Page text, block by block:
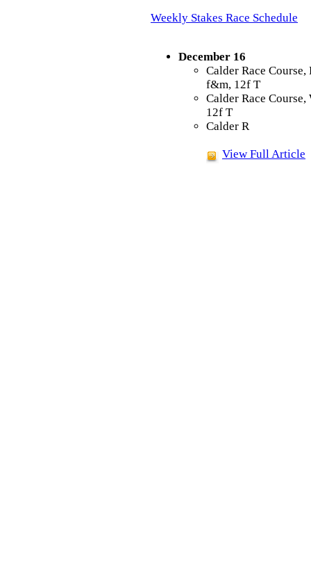
Weekly Stakes Race Schedule
December 16
Calder Race
f&m, 12f T
Calder Race
12f T
Calder R
View Full Article